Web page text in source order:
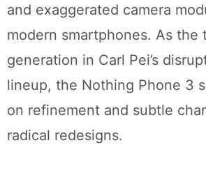
and exaggerated camera
modern smartphones. As the
generation in Carl Pei’s
lineup, the Nothing Phone 3
on refinement and subtle
radical redesigns.